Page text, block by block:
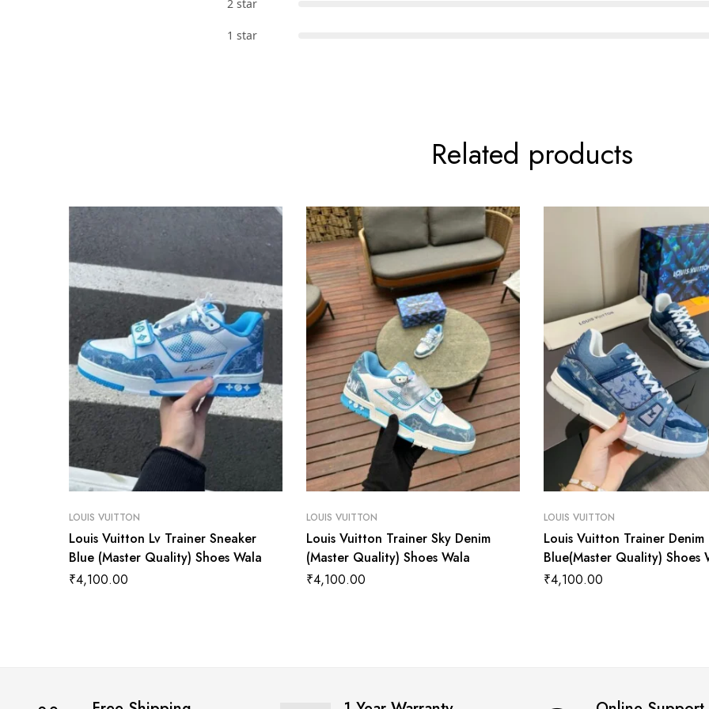
2 star
1 star
Related products
LOUIS VUITTON
Louis Vuitton Lv Trainer Sneaker
Blue (Master Quality) Shoes Wala
₹4,100.00
LOUIS VUITTON
Louis Vuitton Trainer Sky Denim
(Master Quality) Shoes Wala
₹4,100.00
LOUIS VUITTON
Louis Vuitton Trainer Denim
Blue(Master Quality) Shoes
₹4,100.00